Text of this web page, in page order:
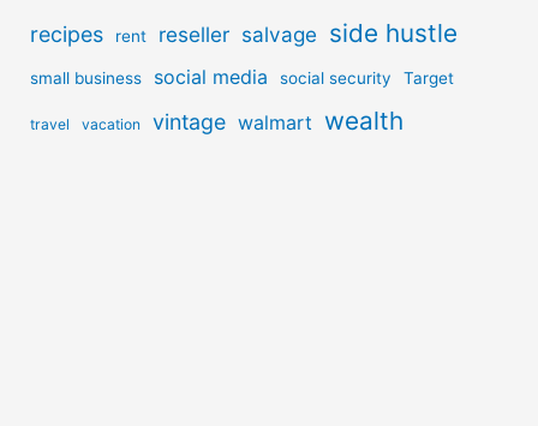
recipes rent reseller salvage side hustle
small business social media social security Target
travel vacation vintage walmart wealth